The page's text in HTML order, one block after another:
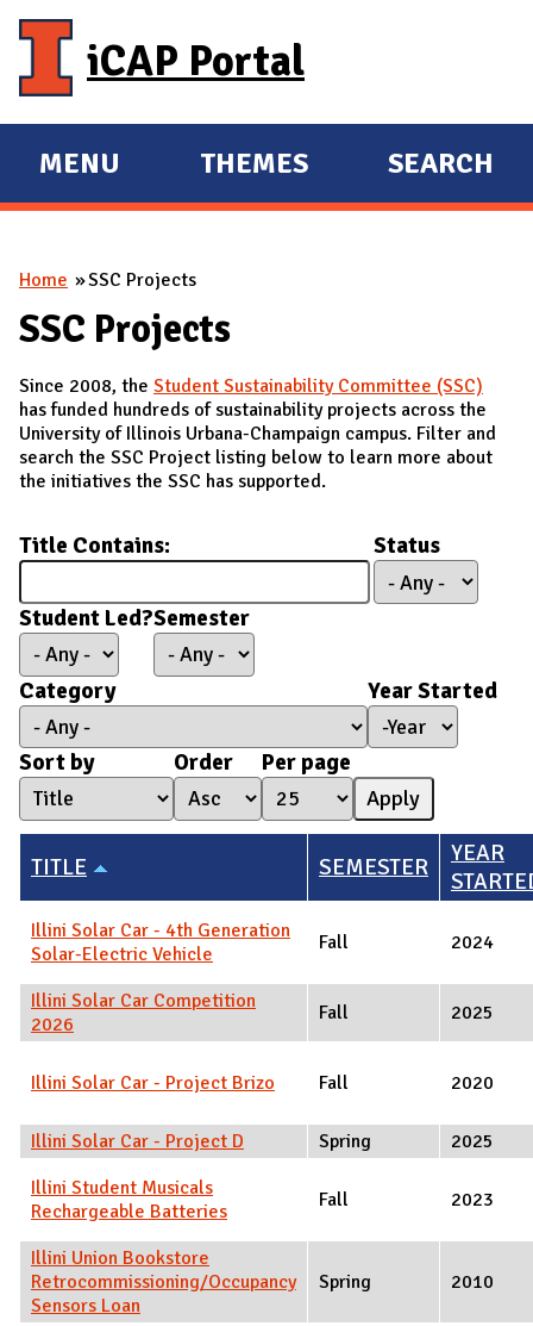
iCAP Portal
E
X
A
N
M
A
I
MENU
E
X
N
THEMES SEARCH
You are here
Home SSC Projects
SSC Projects
Since 2008, the Student Sustainability Committee (SSC)
has funded hundreds of sustainability projects across the
University of Illinois Urbana-Champaign campus. Filter and
search the SSC Project listing below to learn more about
the initiatives the SSC has supported.
Title Contains: Status
Student Led?Semester
Category
Year Started
Year Started
Year
Sort by
Order Per page
TITLE SEMESTER
YEAR
Illini Solar Car - 4th Generation
Solar-Electric Vehicle
Fall 2024
Illini Solar Car Competition
2026
Fall 2025
Illini Solar Car - Project Brizo Fall 2020
Illini Solar Car - Project D Spring
2025
Illini Student Musicals
Rechargeable Batteries
Fall 2023
Illini Union Bookstore
Retrocommissioning/Occupancy
Sensors Loan
Spring 2010